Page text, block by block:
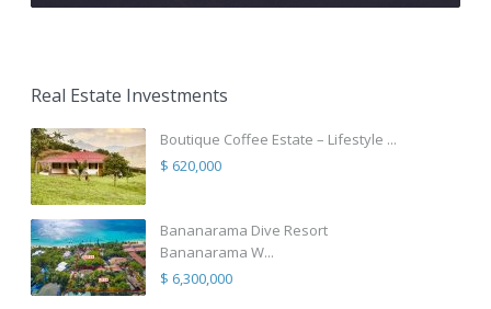
Real Estate Investments
Boutique Coffee Estate – Lifestyle ...
$ 620,000
Bananarama Dive Resort
Bananarama W...
$ 6,300,000